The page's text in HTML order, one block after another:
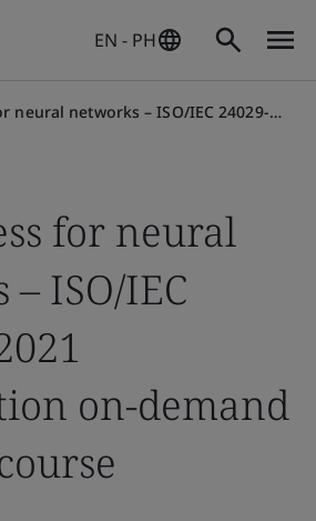
EN - PH
– ISO/IEC 24029-1:2021 introduction on-demand training course
for neural
ISO/IEC
on-demand